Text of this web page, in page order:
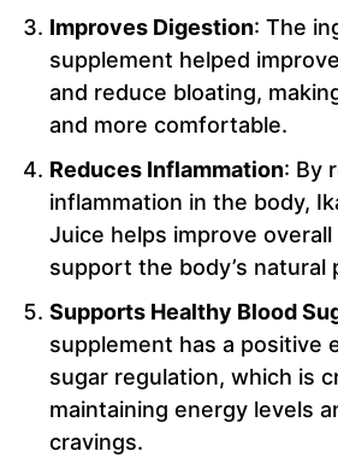
Improves Digestion: The
supplement helped
and reduce bloating,
and more comfortable.
Reduces Inflammation: By
inflammation in the body,
Juice helps improve overall
support the body’s natural
Supports Healthy Blood
supplement has a positive
sugar regulation, which is
maintaining energy levels
cravings.